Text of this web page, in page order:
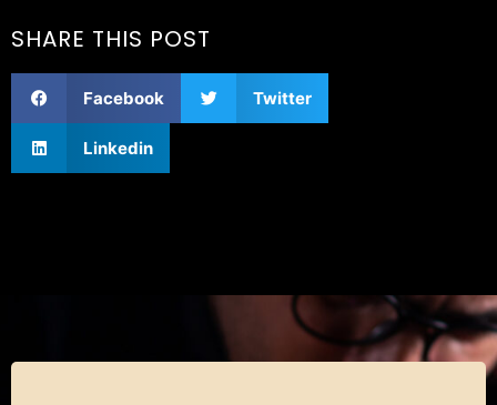
SHARE THIS POST
Facebook Twitter
Linkedin